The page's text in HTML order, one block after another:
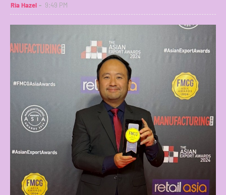
Ria Hazel 9:49 PM